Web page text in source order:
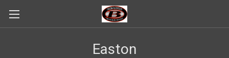
Easton